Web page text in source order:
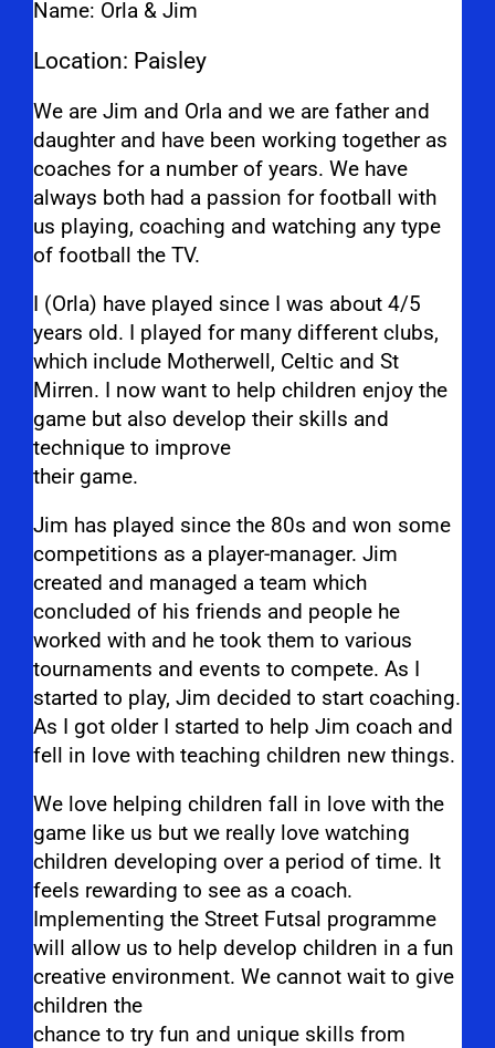
Name: Orla & Jim
Location: Paisley
We are Jim and Orla and we are father and
daughter and have been working together as
coaches for a number of years. We have
always both had a passion for football with
us playing, coaching and watching any type
of football the TV.
I (Orla) have played since I was about 4/5
years old. I played for many different clubs,
which include Motherwell, Celtic and St
Mirren. I now want to help children enjoy the
game but also develop their skills and
technique to improve
their game.
Jim has played since the 80s and won some
competitions as a player-manager. Jim
created and managed a team which
concluded of his friends and people he
worked with and he took them to various
tournaments and events to compete. As I
started to play, Jim decided to start coaching.
As I got older I started to help Jim coach and
fell in love with teaching children new things.
We love helping children fall in love with the
game like us but we really love watching
children developing over a period of time. It
feels rewarding to see as a coach.
Implementing the Street Futsal programme
will allow us to help develop children in a fun
creative environment. We cannot wait to give
children the
chance to try fun and unique skills from